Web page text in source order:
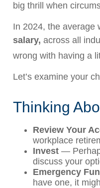
big thrill when
In 2024, the average
salary, across all
wrong with having a
Let’s examine your
Thinking
Review Your
workplace
Invest —
discuss your
Emergency
have one, it